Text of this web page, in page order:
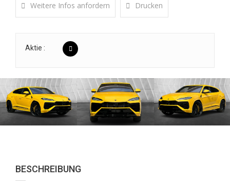
Weitere Infos anfordern Drucken
Aktie :
BESCHREIBUNG